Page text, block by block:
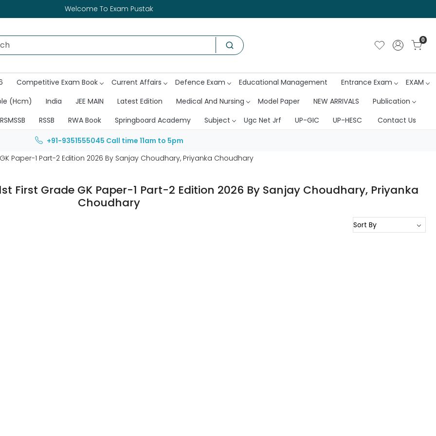
Welcome To Exam Pustak
0
Competitive Exam Book Current Affairs Defence Exam Educational Management Entrance Exam
EXAM
(Hcm) India JEE MAIN Latest Edition Medical And Nursing Model Paper NEW ARRIVALS
Publication
RSMSSB RSSB RWA Book Springboard Academy Subject Ugc Net Jrf UP-GIC UP-HESC Contact Us
+91-9351555045 Call time 11am to 5pm
Paper-1 Part-2 Edition 2026 By Sanjay Choudhary, Priyanka Choudhary
First Grade GK Paper-1 Part-2 Edition 2026 By Sanjay Choudhary, Priyanka
Choudhary